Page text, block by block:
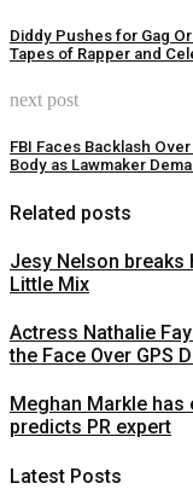
Diddy Pushes for Gag
Tapes of Rapper and
next post
FBI Faces Backlash
Body as Lawmaker
Related posts
Jesy Nelson breaks
Little Mix
Actress Nathalie
the Face Over GPS
Meghan Markle
predicts PR expert
Latest Posts